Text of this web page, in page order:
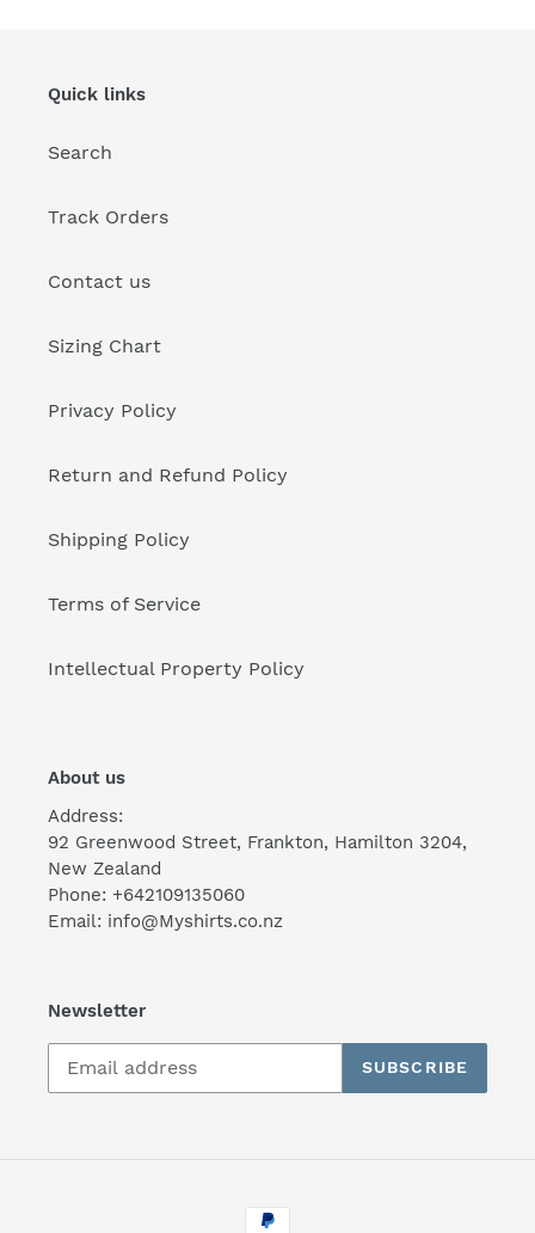
Quick links
Search
Track Orders
Contact us
Sizing Chart
Privacy Policy
Return and Refund Policy
Shipping Policy
Terms of Service
Intellectual Property Policy
About us
Address:
92 Greenwood Street, Frankton, Hamilton 3204,
New Zealand
Phone: +642109135060
Email: info@Myshirts.co.nz
Newsletter
SUBSCRIBE
Payment